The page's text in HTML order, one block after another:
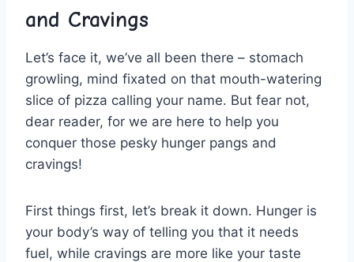
and Cravings
Let’s ‌face it, we’ve all been there – stomach
growling, mind fixated on that mouth-watering
slice‌ of pizza⁣ calling your ​name. But fear⁤ not,
dear reader, for we are here to help ⁣you
conquer those pesky⁣ hunger⁣ pangs and
cravings!
First‌ things first, let’s break‌ it down. Hunger is
your body’s way of⁤ telling you that it needs
fuel, while cravings are ​more ⁣like your taste